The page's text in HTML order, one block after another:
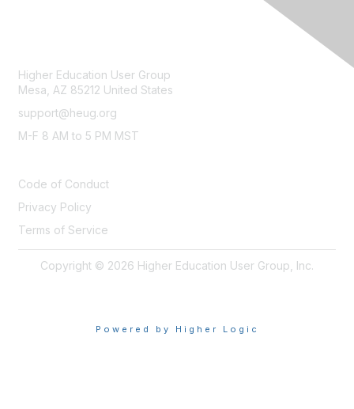
Higher Education User Group
Mesa, AZ 85212 United States
support@heug.org
M-F 8 AM to 5 PM MST
Code of Conduct
Privacy Policy
Terms of Service
Copyright © 2026 Higher Education User Group, Inc.
Powered by Higher Logic